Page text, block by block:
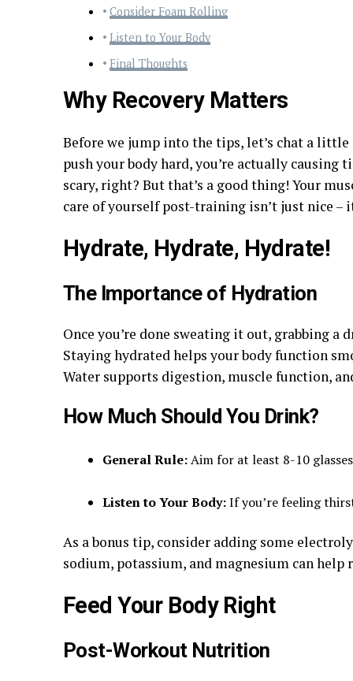
Consider Foam Rolling
Listen to Your Body
Final Thoughts
Why Recovery Matters
Before we jump into the tips, let’s chat a
push your body hard, you’re actually
scary, right? But that’s a good thing! Your
care of yourself post-training isn’t just nice
Hydrate, Hydrate, Hydrate!
The Importance of Hydration
Once you’re done sweating it out, grabbing
Staying hydrated helps your body function
Water supports digestion, muscle function,
How Much Should You Drink?
General Rule:Aim for at least 8-10
Listen to Your Body:If you’re feeling
As a bonus tip, consider adding some
sodium, potassium, and magnesium can help
Feed Your Body Right
Post-Workout Nutrition